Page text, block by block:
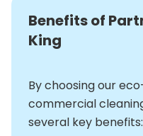
Benefits of
King
By choosing our
commercial
several key benefits: